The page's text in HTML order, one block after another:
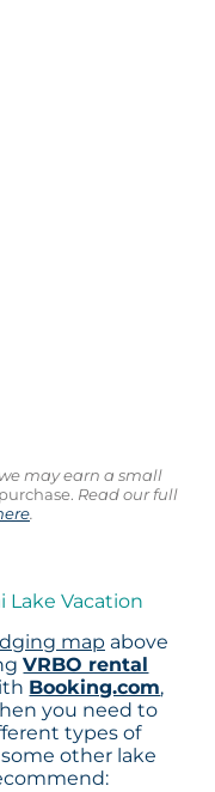
may earn a small
Read our full
.
Lake Vacation
map above
VRBO rental
Booking.com,
you need to
types of
other lake